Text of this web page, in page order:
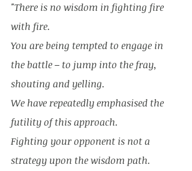
"There is no wisdom in fighting fire
with fire.
You are being tempted to engage in
the battle – to jump into the fray,
shouting and yelling.
We have repeatedly emphasised the
futility of this approach.
Fighting your opponent is not a
strategy upon the wisdom path.